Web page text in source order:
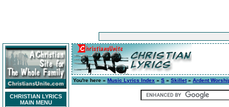
CHRISTIAN LYRICS
MAIN MENU
You're here » Music Lyrics Index » S » Skillet» Ardent